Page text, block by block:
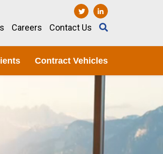
Careers Contact Us
Contract Vehicles